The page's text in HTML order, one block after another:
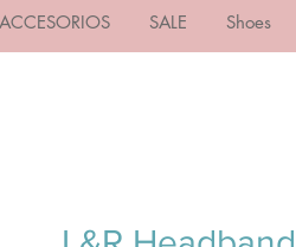
ACCESORIOS SALE Shoes